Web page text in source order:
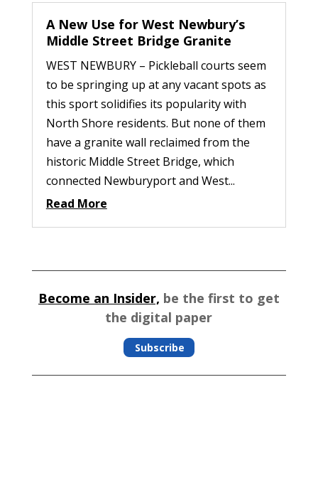
A New Use for West Newbury’s
Middle Street Bridge Granite
WEST NEWBURY – Pickleball courts seem
to be springing up at any vacant spots as
this sport solidifies its popularity with
North Shore residents. But none of them
have a granite wall reclaimed from the
historic Middle Street Bridge, which
connected Newburyport and West...
Read More
Become an Insider, be the first to get
the digital paper
Subscribe